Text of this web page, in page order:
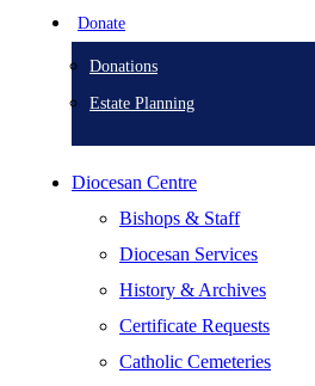
Donate
Donations
Estate Planning
Diocesan Centre
Bishops & Staff
Diocesan Services
History & Archives
Certificate Requests
Catholic Cemeteries